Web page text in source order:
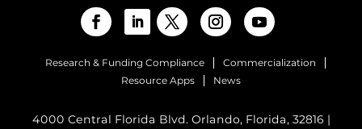
Research & Funding Compliance
Commercialization
Resource Apps
News
4000 Central Florida Blvd. Orlando, Florida, 32816 |